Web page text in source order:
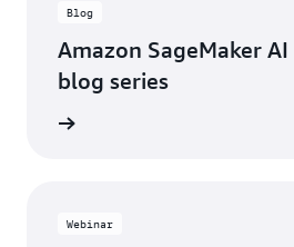
Blog
Amazon SageMaker
blog series
Webinar